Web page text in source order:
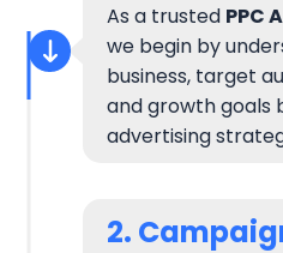
As a trusted PPC
we begin by
business, target
and growth goals
advertising
2.